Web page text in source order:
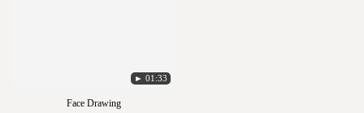
► 01:33
Face Drawing